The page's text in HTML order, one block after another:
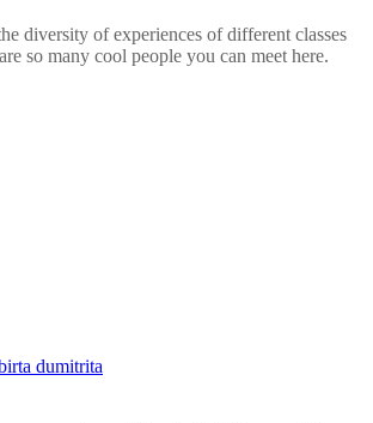
diversity of experiences of different classes
so many cool people you can meet here.
dumitrita